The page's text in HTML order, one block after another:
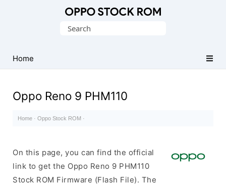
Search
Home
Oppo Reno 9 PHM110
Home · Oppo Stock ROM ·
On this page, you can find the official
link to get the Oppo Reno 9 PHM110
Stock ROM Firmware (Flash File). The